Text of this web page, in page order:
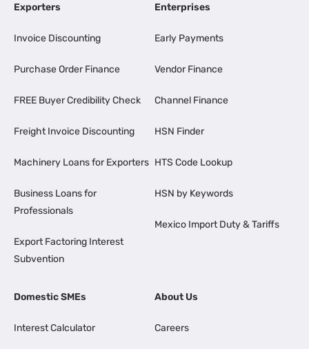
Exporters
Invoice Discounting
Purchase Order Finance
FREE Buyer Credibility Check
Freight Invoice Discounting
Machinery Loans for Exporters
Business Loans for
Professionals
Export Factoring Interest
Subvention
Enterprises
Early Payments
Vendor Finance
Channel Finance
HSN Finder
HTS Code Lookup
HSN by Keywords
Mexico Import Duty & Tariffs
Domestic SMEs
Interest Calculator
About Us
Careers